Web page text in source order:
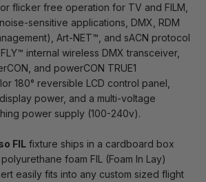
flicker free operation for TV and FILM,
sensitive applications, DMX, RDM
Art-NET™, and sACN protocol
internal wireless DMX transceiver,
and powerCON TRUE1
180° reversible LCD control panel,
power, and a multi-voltage
power supply (100-240v).
FIL fixture ships in a cardboard box
foam FIL (Foam In Lay)
easily fits into any custom sized flight